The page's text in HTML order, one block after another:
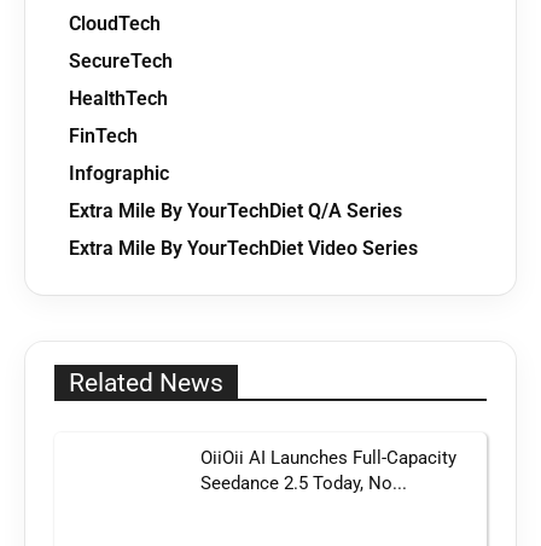
CloudTech
SecureTech
HealthTech
FinTech
Infographic
Extra Mile By YourTechDiet Q/A Series
Extra Mile By YourTechDiet Video Series
Related News
OiiOii AI Launches Full-Capacity
Seedance 2.5 Today, No...